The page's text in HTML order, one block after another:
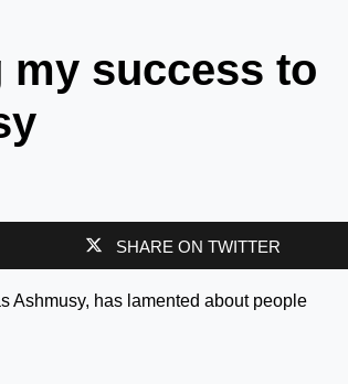
success to
SHARE ON TWITTER
Ashmusy, has lamented about people